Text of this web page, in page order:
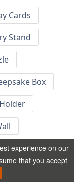
Cards
Stand
Box
Designs
experience on our
that you accept